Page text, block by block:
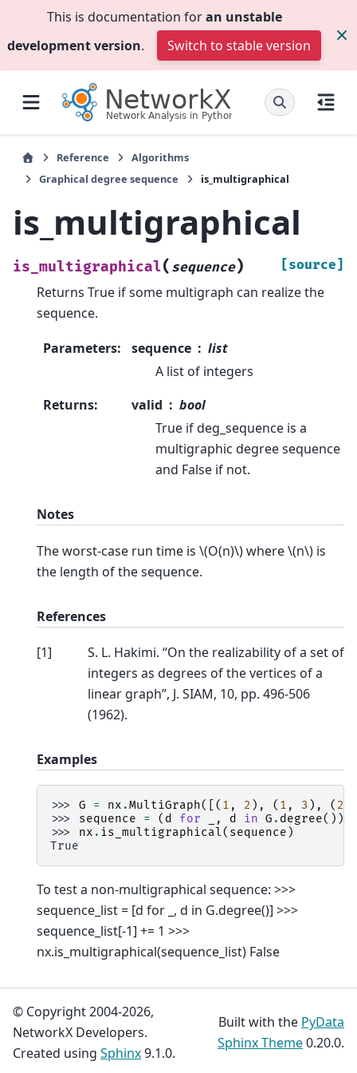
This is documentation foran unstable
development version. Switch to stable version
Reference
Algorithms
Graphical degree sequence
is_multigraphical
is_multigraphical
is_multigraphical( sequence) [source]
Returns True if some multigraph can realize the
sequence.
Parameters: sequence
list
A list of integers
Returns: valid
bool
True if deg_sequence is a
multigraphic degree sequence
and False if not.
Notes
The worst-case run time is \(O(n)\)where\(n\) is
the length of the sequence.
References
[1]
S. L. Hakimi. “On the realizability of a set of
integers as degrees of the vertices of a
linear graph”, J. SIAM, 10, pp. 496-506
(1962).
Examples
>>> G = nx .MultiGraph([( 1 , 2 ), ( 1 , 3 ), ( 2
>>> sequence = ( d for , d in G . degree())
>>> nx . is_multigraphical( sequence )
True
To test a non-multigraphical sequence: >>>
sequence_list = [d for _, d in G.degree()] >>>
sequence_list[-1] += 1 >>>
nx.is_multigraphical(sequence_list) False
© Copyright 2004-2026,
NetworkX Developers.
Created using Sphinx9.1.0.
Built with the PyData
Sphinx Theme0.20.0.